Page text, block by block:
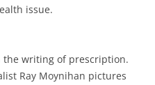
issue.
the writing of prescription.
Ray Moynihan pictures